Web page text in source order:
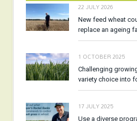
22 JULY 2026
New feed wheat
replace an ageing
1 OCTOBER 2025
Challenging
variety choice into
17 JULY 2025
Use a diverse